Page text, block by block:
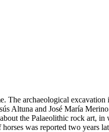
archaeological
Altuna and José María
the Palaeolithic rock art,
was reported two years